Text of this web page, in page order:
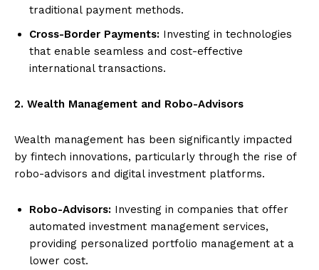
traditional payment methods.
Cross-Border Payments: Investing in technologies
that enable seamless and cost-effective
international transactions.
2. Wealth Management and Robo-Advisors
Wealth management has been significantly impacted
by fintech innovations, particularly through the rise of
robo-advisors and digital investment platforms.
Robo-Advisors: Investing in companies that offer
automated investment management services,
providing personalized portfolio management at a
lower cost.